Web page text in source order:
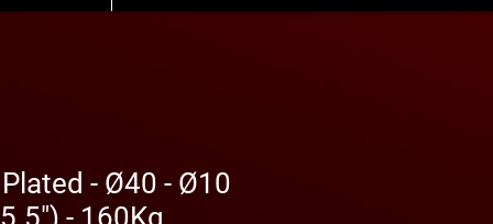
- Ø40 - Ø10
- 160Kg